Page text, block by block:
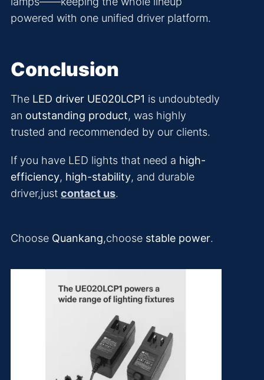
powered with one unified driver platform.
Conclusion
The LED driver UE020LCP1 is undoubtedly
an outstanding product, was highly
trusted and recommended by our clients.
If you have LED lights that need a high-
efficiency, high-stability, and durable
driver,just contact us.
Choose Quankang,choose stable power.